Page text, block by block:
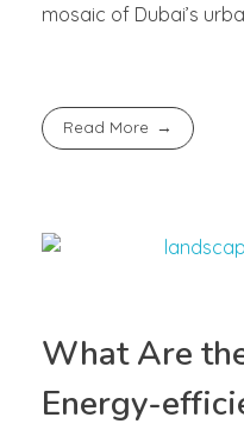
mosaic of Dubai’s
Read More
What Are
Energy-